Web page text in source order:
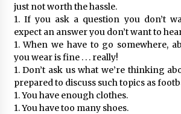
just not worth the hassle.
1. If you ask a question you don’t
expect an answer you don’t want to
1. When we have to go somewhere,
you wear is fine . . . really!
1. Don’t ask us what we’re thinking
prepared to discuss such topics as
1. You have enough clothes.
1. You have too many shoes.